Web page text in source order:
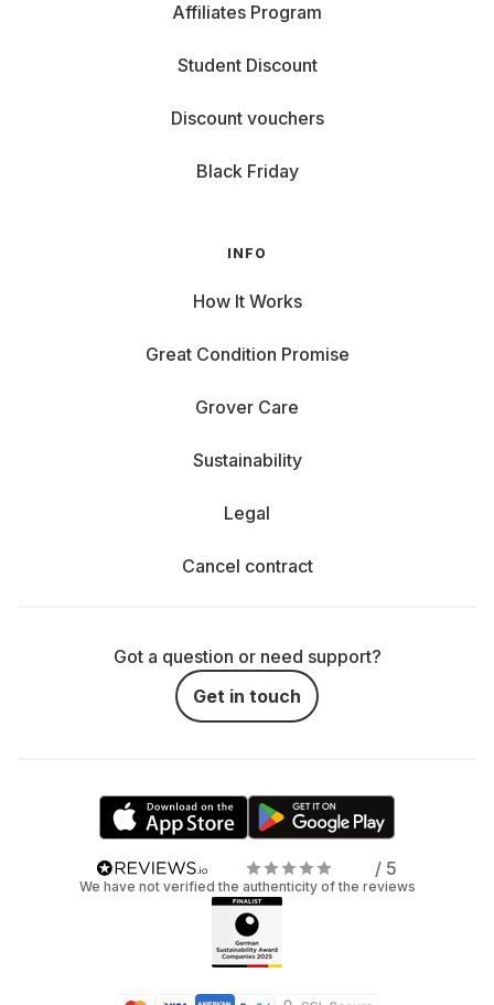
Affiliates Program
Student Discount
Discount vouchers
Black Friday
INFO
How It Works
Great Condition Promise
Grover Care
Sustainability
Legal
Cancel contract
Got a question or need support?
Get in touch
/ 5
We have not verified the authenticity of the reviews